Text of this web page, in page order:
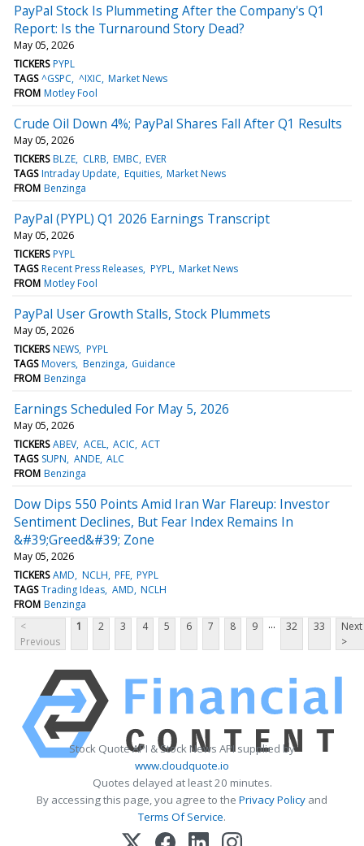
PayPal Stock Is Plummeting After the Company's Q1
Report: Is the Turnaround Story Dead?
May 05, 2026
TICKERS PYPL
TAGS ^GSPC ^IXIC Market News
FROM Motley Fool
Crude Oil Down 4%; PayPal Shares Fall After Q1 Results
May 05, 2026
TICKERS BLZE CLRB EMBC EVER
TAGS Intraday Update Equities Market News
FROM Benzinga
PayPal (PYPL) Q1 2026 Earnings Transcript
May 05, 2026
TICKERS PYPL
TAGS Recent Press Releases PYPL Market News
FROM Motley Fool
PayPal User Growth Stalls, Stock Plummets
May 05, 2026
TICKERS NEWS PYPL
TAGS Movers Benzinga Guidance
FROM Benzinga
Earnings Scheduled For May 5, 2026
May 05, 2026
TICKERS ABEV ACEL ACIC ACT
TAGS SUPN ANDE ALC
FROM Benzinga
Dow Dips 550 Points Amid Iran War Flareup: Investor
Sentiment Declines, But Fear Index Remains In
&#39;Greed&#39; Zone
May 05, 2026
TICKERS AMD NCLH PFE PYPL
TAGS Trading Ideas AMD NCLH
FROM Benzinga
<
Previous
1 2 3 4 5 6 7 8 9 ... 32 33
Next
>
Stock Quote API & Stock News API supplied by
www.cloudquote.io
Quotes delayed at least 20 minutes.
By accessing this page, you agree to the Privacy Policy and
Terms Of Service.